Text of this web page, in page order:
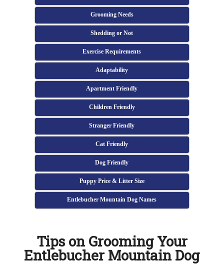
Grooming Needs
Shedding or Not
Exercise Requirements
Adaptability
Apartment Friendly
Children Friendly
Stranger Friendly
Cat Friendly
Dog Friendly
Puppy Price & Litter Size
Entlebucher Mountain Dog Names
Tips on Grooming Your
Entlebucher Mountain Dog